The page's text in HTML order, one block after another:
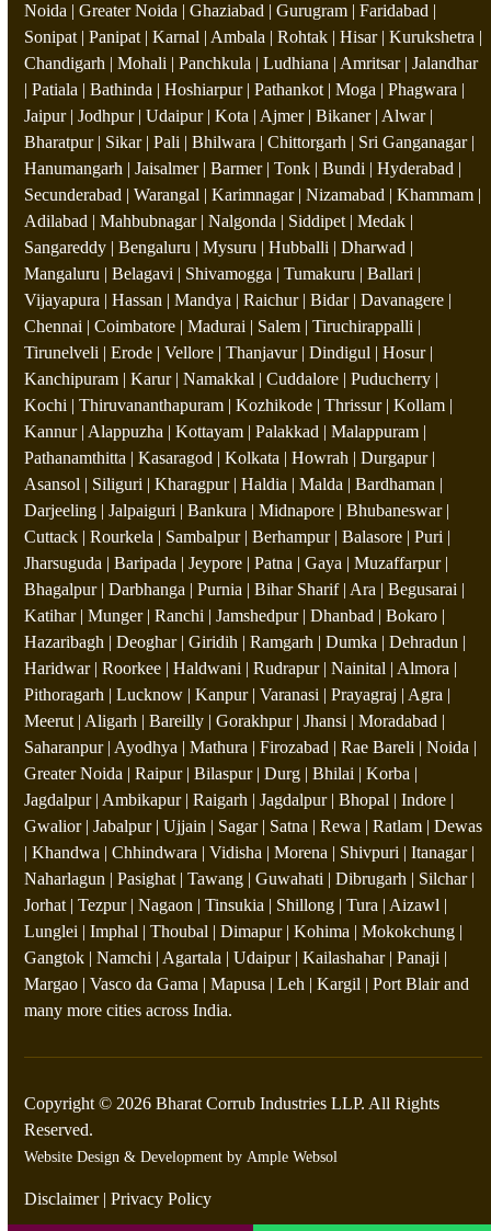
Noida | Greater Noida | Ghaziabad | Gurugram | Faridabad |
Sonipat | Panipat | Karnal | Ambala | Rohtak | Hisar | Kurukshetra |
Chandigarh | Mohali | Panchkula | Ludhiana | Amritsar | Jalandhar
| Patiala | Bathinda | Hoshiarpur | Pathankot | Moga | Phagwara |
Jaipur | Jodhpur | Udaipur | Kota | Ajmer | Bikaner | Alwar |
Bharatpur | Sikar | Pali | Bhilwara | Chittorgarh | Sri Ganganagar |
Hanumangarh | Jaisalmer | Barmer | Tonk | Bundi | Hyderabad |
Secunderabad | Warangal | Karimnagar | Nizamabad | Khammam |
Adilabad | Mahbubnagar | Nalgonda | Siddipet | Medak |
Sangareddy | Bengaluru | Mysuru | Hubballi | Dharwad |
Mangaluru | Belagavi | Shivamogga | Tumakuru | Ballari |
Vijayapura | Hassan | Mandya | Raichur | Bidar | Davanagere |
Chennai | Coimbatore | Madurai | Salem | Tiruchirappalli |
Tirunelveli | Erode | Vellore | Thanjavur | Dindigul | Hosur |
Kanchipuram | Karur | Namakkal | Cuddalore | Puducherry |
Kochi | Thiruvananthapuram | Kozhikode | Thrissur | Kollam |
Kannur | Alappuzha | Kottayam | Palakkad | Malappuram |
Pathanamthitta | Kasaragod | Kolkata | Howrah | Durgapur |
Asansol | Siliguri | Kharagpur | Haldia | Malda | Bardhaman |
Darjeeling | Jalpaiguri | Bankura | Midnapore | Bhubaneswar |
Cuttack | Rourkela | Sambalpur | Berhampur | Balasore | Puri |
Jharsuguda | Baripada | Jeypore | Patna | Gaya | Muzaffarpur |
Bhagalpur | Darbhanga | Purnia | Bihar Sharif | Ara | Begusarai |
Katihar | Munger | Ranchi | Jamshedpur | Dhanbad | Bokaro |
Hazaribagh | Deoghar | Giridih | Ramgarh | Dumka | Dehradun |
Haridwar | Roorkee | Haldwani | Rudrapur | Nainital | Almora |
Pithoragarh | Lucknow | Kanpur | Varanasi | Prayagraj | Agra |
Meerut | Aligarh | Bareilly | Gorakhpur | Jhansi | Moradabad |
Saharanpur | Ayodhya | Mathura | Firozabad | Rae Bareli | Noida |
Greater Noida | Raipur | Bilaspur | Durg | Bhilai | Korba |
Jagdalpur | Ambikapur | Raigarh | Jagdalpur | Bhopal | Indore |
Gwalior | Jabalpur | Ujjain | Sagar | Satna | Rewa | Ratlam | Dewas
| Khandwa | Chhindwara | Vidisha | Morena | Shivpuri | Itanagar |
Naharlagun | Pasighat | Tawang | Guwahati | Dibrugarh | Silchar |
Jorhat | Tezpur | Nagaon | Tinsukia | Shillong | Tura | Aizawl |
Lunglei | Imphal | Thoubal | Dimapur | Kohima | Mokokchung |
Gangtok | Namchi | Agartala | Udaipur | Kailashahar | Panaji |
Margao | Vasco da Gama | Mapusa | Leh | Kargil | Port Blair and
many more cities across India.
Copyright © 2026 Bharat Corrub Industries LLP. All Rights
Reserved.
Website Design & Development byAmple Websol
Disclaimer|Privacy Policy